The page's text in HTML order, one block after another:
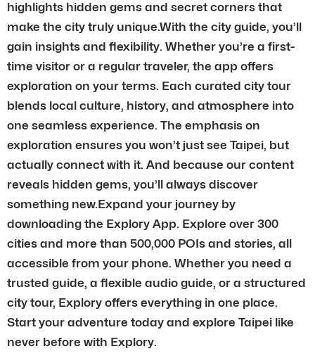
highlights hidden gems and secret corners that
make the city truly unique.With the city guide, you’ll
gain insights and flexibility. Whether you’re a first-
time visitor or a regular traveler, the app offers
exploration on your terms. Each curated city tour
blends local culture, history, and atmosphere into
one seamless experience. The emphasis on
exploration ensures you won’t just see Taipei, but
actually connect with it. And because our content
reveals hidden gems, you’ll always discover
something new.Expand your journey by
downloading the Explory App. Explore over 300
cities and more than 500,000 POIs and stories, all
accessible from your phone. Whether you need a
trusted guide, a flexible audio guide, or a structured
city tour, Explory offers everything in one place.
Start your adventure today and explore Taipei like
never before with Explory.